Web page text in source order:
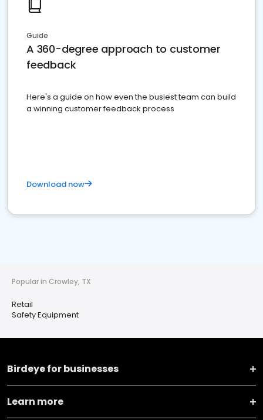
Guide
A 360-degree approach to customer
feedback
Here's a guide on how even the busiest team can build
a winning customer feedback process
Download now
Popular in Crowley, TX
Retail
Safety Equipment
Birdeye for businesses
Learn more